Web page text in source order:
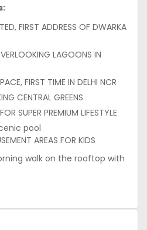
FIRST ADDRESS OF DWARKA
LAGOONS IN
FIRST TIME IN DELHI NCR
CENTRAL GREENS
SUPER PREMIUM LIFESTYLE
AREAS FOR KIDS
pool
walk on the rooftop with
educational & medical